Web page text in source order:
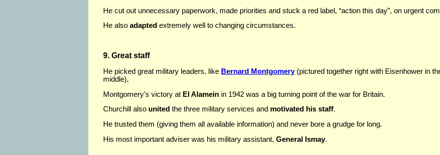
He cut out unnecessary paperwork, made priorities and stuck a red label, “action this day”, on urgent
He also adapted extremely well to changing circumstances.
9. Great staff
He picked great military leaders, like Bernard Montgomery(pictured together right with Eisenhower in
middle),
Montgomery's victory at El Alamein in 1942 was a big turning point of the war for Britain.
Churchill also united the three military services and motivated his staff.
He trusted them (giving them all available information) and never bore a grudge for long.
His most important adviser was his military assistant, General Ismay.